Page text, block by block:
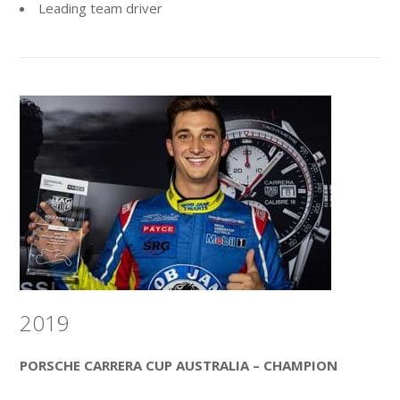
Leading team driver
2019
PORSCHE CARRERA CUP AUSTRALIA – CHAMPION